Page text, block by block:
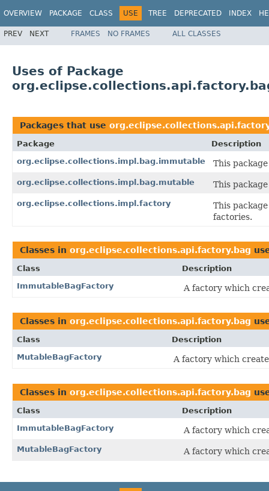
OVERVIEW PACKAGE CLASS USE TREE DEPRECATED INDEX
PREV NEXT FRAMES NO FRAMES ALL CLASSES
Uses of Package
Packages that use
Package
Description
org.eclipse.collections.impl.bag.immutable
This
org.eclipse.collections.impl.bag.mutable This
org.eclipse.collections.impl.factory
This
factories.
Classes in org.eclipse.collections.api.factory.bag
Class
Description
ImmutableBagFactory
A factory which
Classes in org.eclipse.collections.api.factory.bag
Class
Description
MutableBagFactory
A factory which
Classes in org.eclipse.collections.api.factory.bag
Class
Description
ImmutableBagFactory
A factory which
MutableBagFactory A factory which